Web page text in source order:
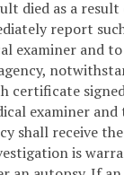
died as a result
report
examiner and
certificate
examiner
shall receive
is